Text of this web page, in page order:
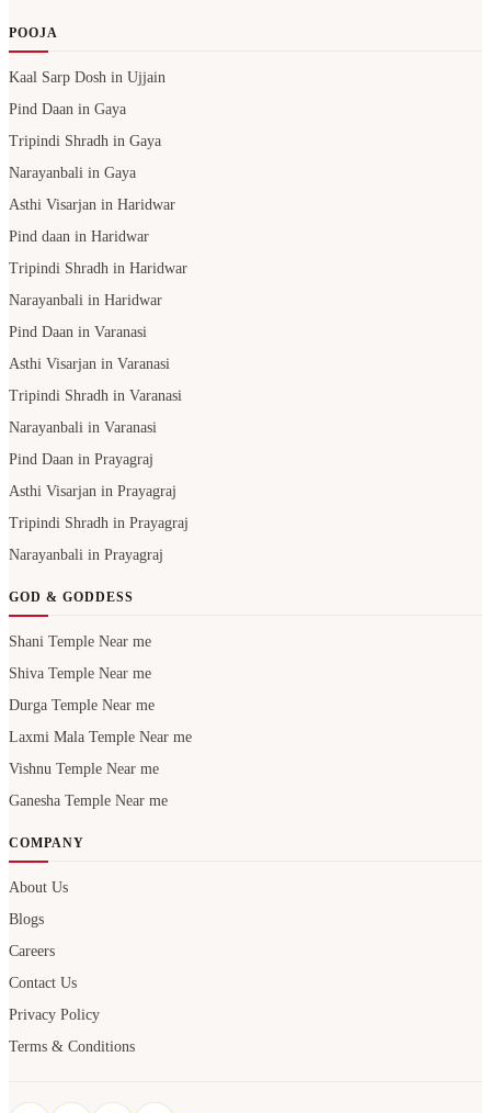
POOJA
Kaal Sarp Dosh in Ujjain
Pind Daan in Gaya
Tripindi Shradh in Gaya
Narayanbali in Gaya
Asthi Visarjan in Haridwar
Pind daan in Haridwar
Tripindi Shradh in Haridwar
Narayanbali in Haridwar
Pind Daan in Varanasi
Asthi Visarjan in Varanasi
Tripindi Shradh in Varanasi
Narayanbali in Varanasi
Pind Daan in Prayagraj
Asthi Visarjan in Prayagraj
Tripindi Shradh in Prayagraj
Narayanbali in Prayagraj
GOD & GODDESS
Shani Temple Near me
Shiva Temple Near me
Durga Temple Near me
Laxmi Mala Temple Near me
Vishnu Temple Near me
Ganesha Temple Near me
COMPANY
About Us
Blogs
Careers
Contact Us
Privacy Policy
Terms & Conditions